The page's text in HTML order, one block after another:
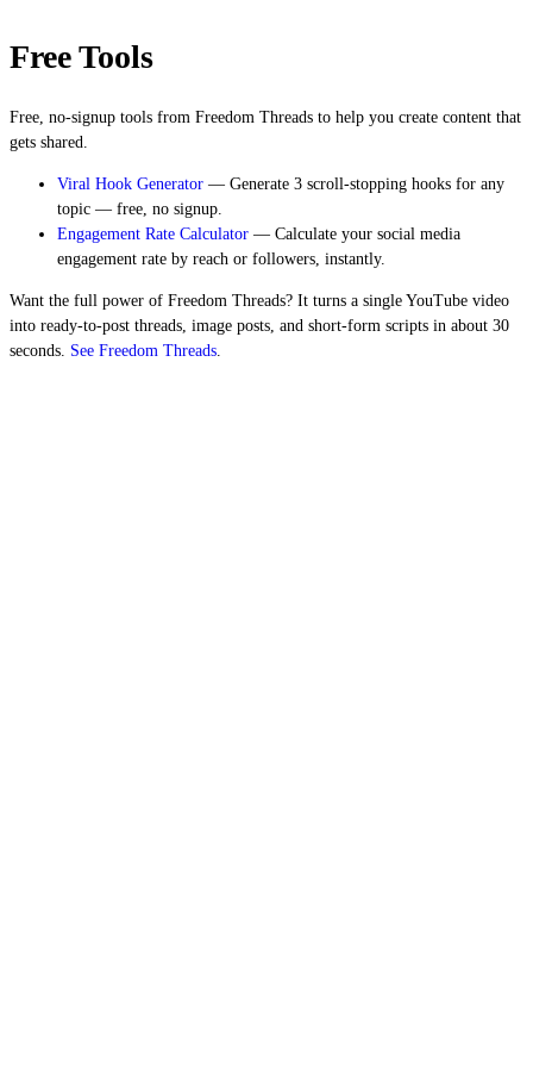
Free Tools
Free, no-signup tools from Freedom Threads to help you create content that
gets shared.
Viral Hook Generator — Generate 3 scroll-stopping hooks for any
topic — free, no signup.
Engagement Rate Calculator — Calculate your social media
engagement rate by reach or followers, instantly.
Want the full power of Freedom Threads? It turns a single YouTube video
into ready-to-post threads, image posts, and short-form scripts in about 30
seconds. See Freedom Threads